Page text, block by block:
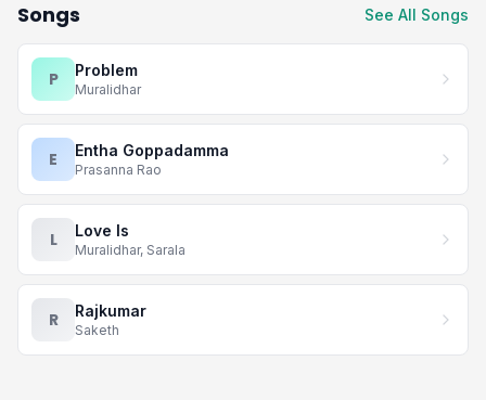
Songs See All Songs
P Problem
Muralidhar
E Entha Goppadamma
Prasanna Rao
L Love Is
Muralidhar, Sarala
R Rajkumar
Saketh